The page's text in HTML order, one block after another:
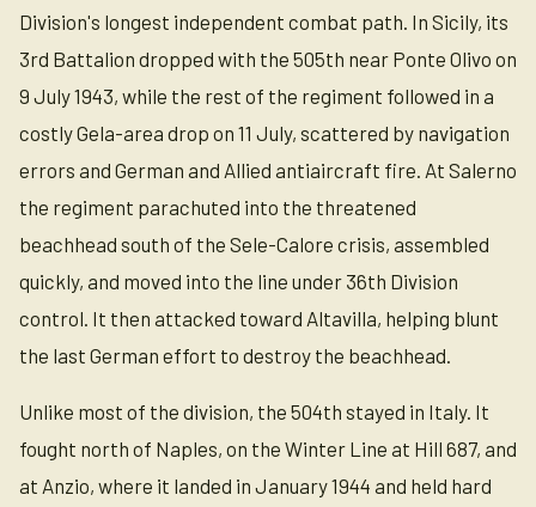
Division's longest independent combat path. In Sicily, its
3rd Battalion dropped with the 505th near Ponte Olivo on
9 July 1943, while the rest of the regiment followed in a
costly Gela-area drop on 11 July, scattered by navigation
errors and German and Allied antiaircraft fire. At Salerno
the regiment parachuted into the threatened
beachhead south of the Sele-Calore crisis, assembled
quickly, and moved into the line under 36th Division
control. It then attacked toward Altavilla, helping blunt
the last German effort to destroy the beachhead.
Unlike most of the division, the 504th stayed in Italy. It
fought north of Naples, on the Winter Line at Hill 687, and
at Anzio, where it landed in January 1944 and held hard